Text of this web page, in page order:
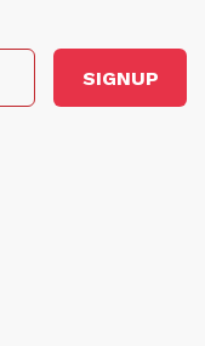
SIGNUP